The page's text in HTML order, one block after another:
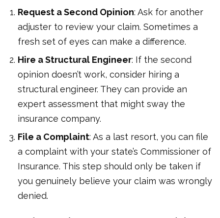
Request a Second Opinion: Ask for another
adjuster to review your claim. Sometimes a
fresh set of eyes can make a difference.
Hire a Structural Engineer: If the second
opinion doesn’t work, consider hiring a
structural engineer. They can provide an
expert assessment that might sway the
insurance company.
File a Complaint: As a last resort, you can file
a complaint with your state’s Commissioner of
Insurance. This step should only be taken if
you genuinely believe your claim was wrongly
denied.